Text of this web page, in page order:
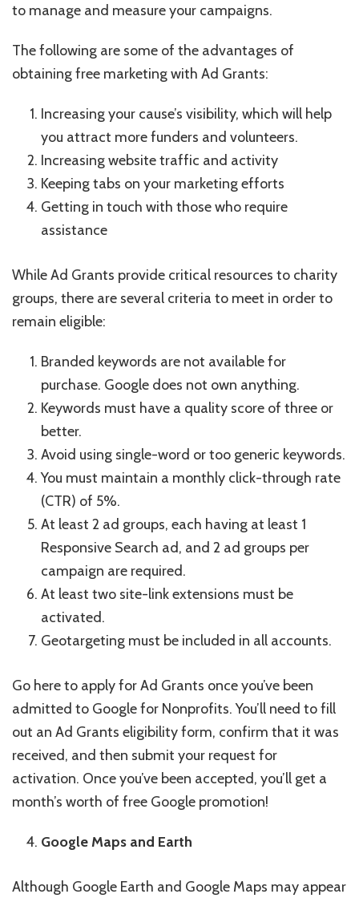
to manage and measure your campaigns.
The following are some of the advantages of
obtaining free marketing with Ad Grants:
Increasing your cause’s visibility, which will help
you attract more funders and volunteers.
Increasing website traffic and activity
Keeping tabs on your marketing efforts
Getting in touch with those who require
assistance
While Ad Grants provide critical resources to charity
groups, there are several criteria to meet in order to
remain eligible:
Branded keywords are not available for
purchase. Google does not own anything.
Keywords must have a quality score of three or
better.
Avoid using single-word or too generic keywords.
You must maintain a monthly click-through rate
(CTR) of 5%.
At least 2 ad groups, each having at least 1
Responsive Search ad, and 2 ad groups per
campaign are required.
At least two site-link extensions must be
activated.
Geotargeting must be included in all accounts.
Go here to apply for Ad Grants once you’ve been
admitted to Google for Nonprofits. You’ll need to fill
out an Ad Grants eligibility form, confirm that it was
received, and then submit your request for
activation. Once you’ve been accepted, you’ll get a
month’s worth of free Google promotion!
Google Maps and Earth
Although Google Earth and Google Maps may appear